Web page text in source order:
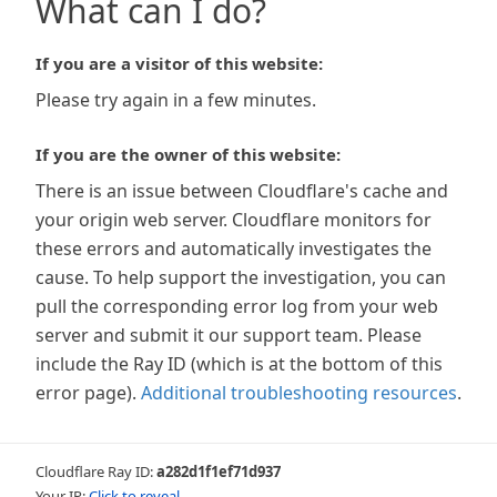
What can I do?
If you are a visitor of this website:
Please try again in a few minutes.
If you are the owner of this website:
There is an issue between Cloudflare's cache and
your origin web server. Cloudflare monitors for
these errors and automatically investigates the
cause. To help support the investigation, you can
pull the corresponding error log from your web
server and submit it our support team. Please
include the Ray ID (which is at the bottom of this
error page). Additional troubleshooting resources.
Cloudflare Ray ID:a282d1f1ef71d937